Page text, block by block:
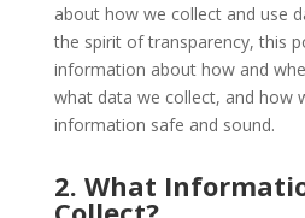
about how we collect and use
the spirit of transparency, this
information about how and
what data we collect, and how
information safe and sound.
2. What